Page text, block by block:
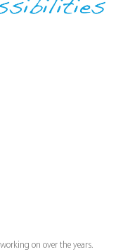
on over the years.